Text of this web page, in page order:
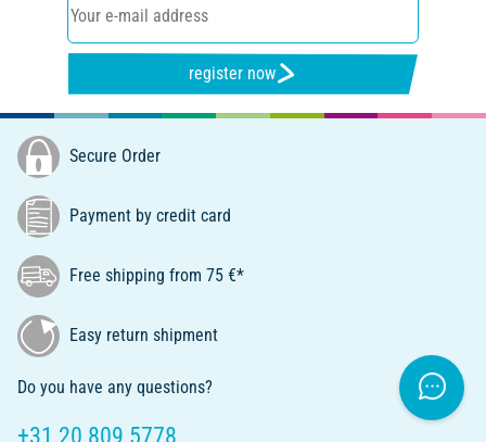
register now
Secure Order
Payment by credit card
Free shipping from 75 €*
Easy return shipment
Do you have any questions?
+31 20 809 5778